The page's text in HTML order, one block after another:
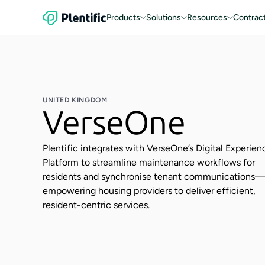
Products Solutions Resources
UNITED KINGDOM
VerseOne
Plentific integrates with VerseOne’s Digital
Platform to streamline maintenance workflows for
residents and synchronise tenant communications—
empowering housing providers to deliver efficient,
resident-centric services.